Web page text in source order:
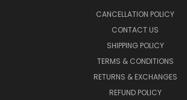
CANCELLATION POLICY
CONTACT US
SHIPPING POLICY
TERMS & CONDITIONS
RETURNS & EXCHANGES
REFUND POLICY